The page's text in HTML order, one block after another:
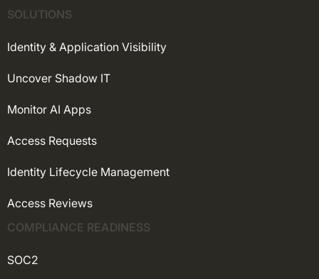
SOLUTIONS
Identity & Application Visibility
Uncover Shadow IT
Monitor AI Apps
Access Requests
Identity Lifecycle Management
Access Reviews
COMPLIANCE READINESS
SOC2